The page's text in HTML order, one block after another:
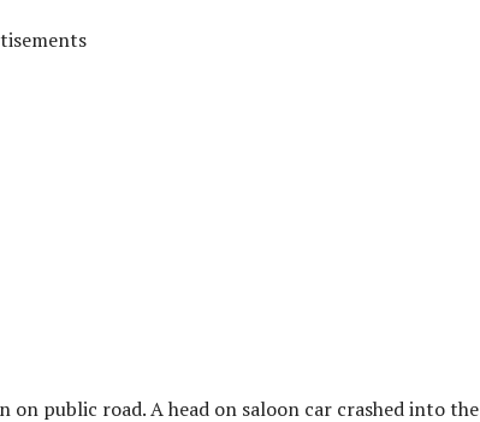
public road. A head on saloon car crashed into the